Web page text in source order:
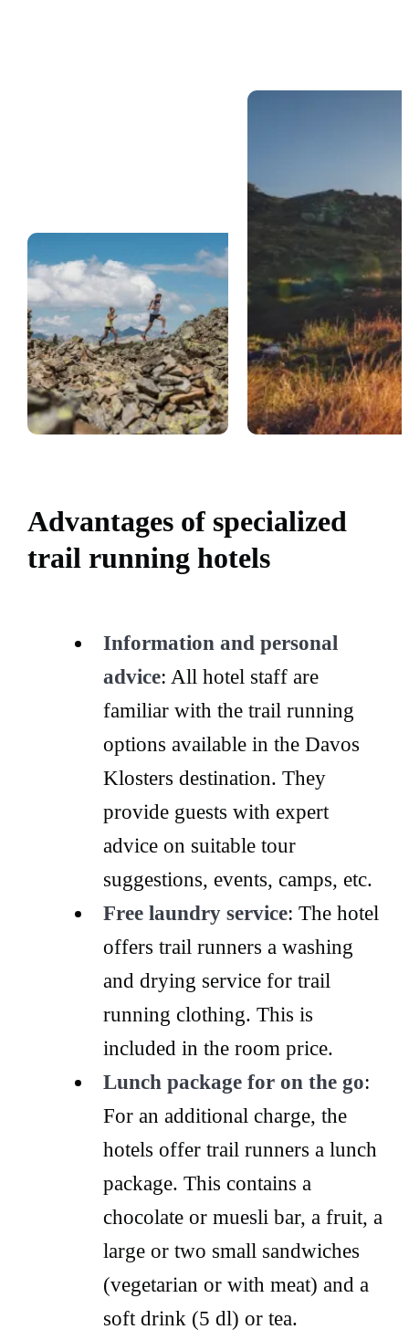
Advantages of specialized
trail running hotels
Information and personal
advice: All hotel staff are
familiar with the trail running
options available in the Davos
Klosters destination. They
provide guests with expert
advice on suitable tour
suggestions, events, camps, etc.
Free laundry service: The hotel
offers trail runners a washing
and drying service for trail
running clothing. This is
included in the room price.
Lunch package for on the go:
For an additional charge, the
hotels offer trail runners a lunch
package. This contains a
chocolate or muesli bar, a fruit, a
large or two small sandwiches
(vegetarian or with meat) and a
soft drink (5 dl) or tea.